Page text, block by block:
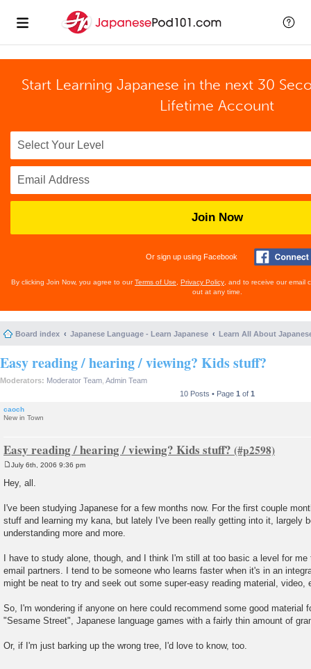
Start Learning Japanese in the next 30
Lifetime Account
Join Now
Or sign up using Facebook
By clicking Join Now, you agree to ourTerms of Use Privacy Policy , and to receive our email
out at any time.
Board index Japanese Language - Learn Japanese Learn All About
Easy reading / hearing / viewing? Kids stuff?
Moderators: Moderator Team Admin Team
10 Posts • Page 1 of 1
caoch
New in Town
Easy reading / hearing / viewing? Kids stuff?
s
July 6th, 2006 9:36 pm
Hey, all.
I've been studying Japanese for a few months now. For the first couple
stuff and learning my kana, but lately I've been really getting into it, largely
understanding more and more.
I have to study alone, though, and I think I'm still at too basic a level for
email partners. I tend to be someone who learns faster when it's in an
might be neat to try and seek out some super-easy reading material, video,
So, I'm wondering if anyone on here could recommend some good material
"Sesame Street", Japanese language games with a fairly thin amount of
Or, if I'm just barking up the wrong tree, I'd love to know, too.